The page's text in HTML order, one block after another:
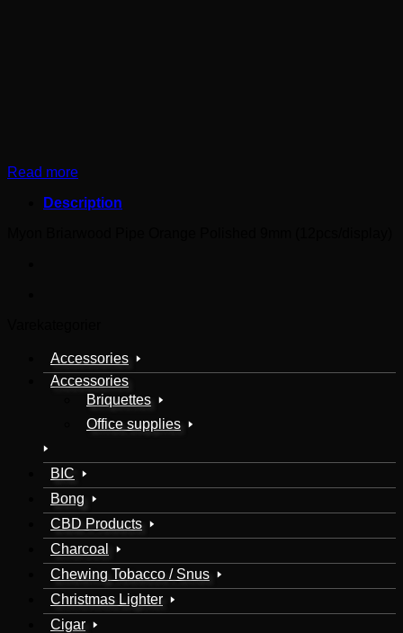
Read more
Description
Accessories
Accessories
Briquettes
Office supplies
BIC
Bong
CBD Products
Charcoal
Chewing Tobacco / Snus
Christmas Lighter
Cigar